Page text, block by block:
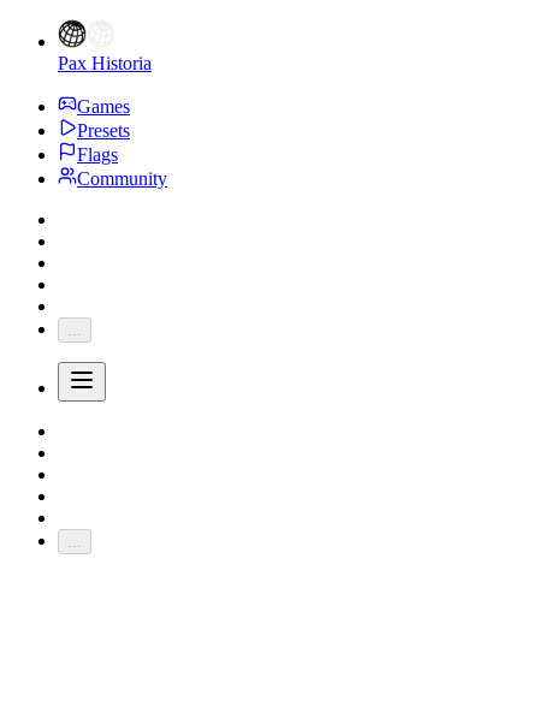
Pax Historia
Games
Presets
Flags
Community
...
...